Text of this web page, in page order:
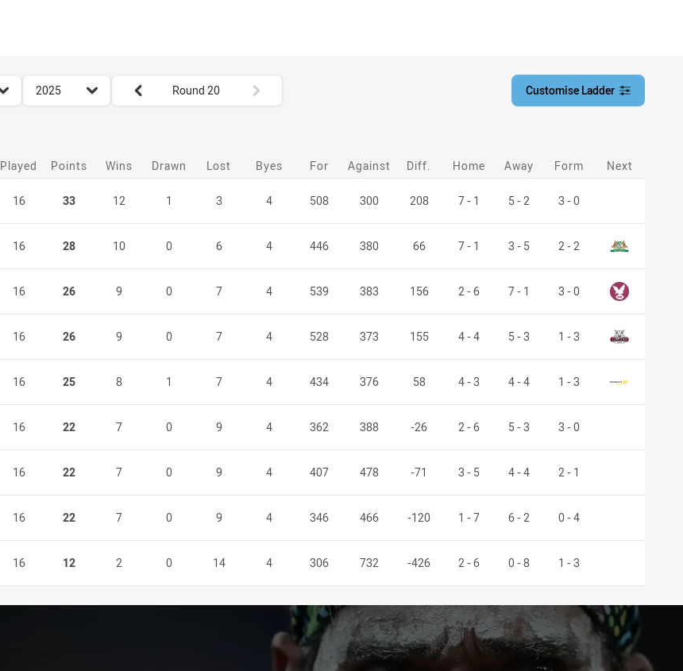
season filter
2025
Round filters
Round 20 Customise Ladder
Played
Points Wins Drawn Lost Byes For Against Diff. Home Away Form Next
16 33 12 1 3 4 508 300 208 7 - 1 5 - 2 3 - 0
16 28 10 0 6 4 446 380 66 7 - 1 3 - 5 2 - 2 Saints
16 26 9 0 7 4 539 383 156 2 - 6 7 - 1 3 - 0 Manly Leagues
16 26 9 0 7 4 528 373 155 4 - 4 5 - 3 1 - 3 Bulls
16 25 8 1 7 4 434 376 58 4 - 3 4 - 4 1 - 3 Mounties
16 22 7 0 9 4 362 388 -26 2 - 6 5 - 3 3 - 0
16 22 7 0 9 4 407 478 -71 3 - 5 4 - 4 2 - 1
16 22 7 0 9 4 346 466 -120 1 - 7 6 - 2 0 - 4
16 12 2 0 14 4 306 732 -426 2 - 6 0 - 8 1 - 3